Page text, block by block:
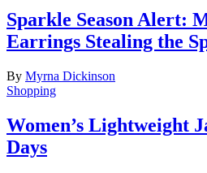
Sparkle Season Alert:
Earrings Stealing the
By Myrna Dickinson
Shopping
Women’s Lightweight
Days